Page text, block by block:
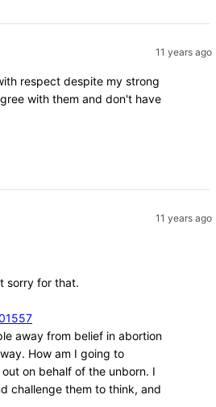
11 years ago
respect despite my strong
with them and don't have
11 years ago
sorry for that.
away from belief in abortion
How am I going to
on behalf of the unborn. I
challenge them to think, and